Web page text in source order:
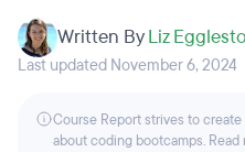
Written ByLiz
Last updated November 6, 2024
Course Report strives to
about coding bootcamps. Read